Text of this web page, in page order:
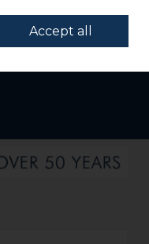
Sign in
Accept all